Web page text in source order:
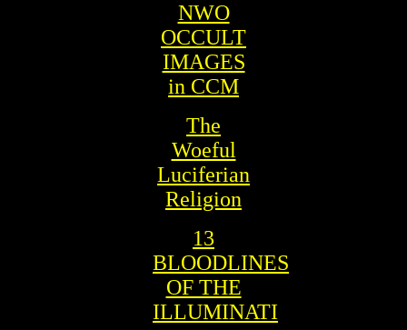
NWO
OCCULT
IMAGES
in CCM
The
Woeful
Luciferian
Religion
13
BLOODLINES
OF THE
ILLUMINATI